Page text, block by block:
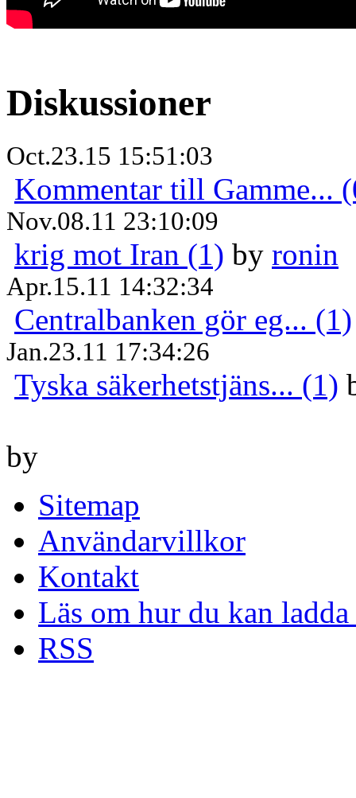
Diskussioner
Oct.23.15 15:51:03
Kommentar till Gamme...
Nov.08.11 23:10:09
krig mot Iran (1) by ronin
Apr.15.11 14:32:34
Centralbanken gör eg... (1)
Jan.23.11 17:34:26
Tyska säkerhetstjäns... (1)
by
Sitemap
Användarvillkor
Kontakt
Läs om hur du kan
RSS